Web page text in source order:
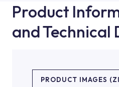
Product
and Technical
PRODUCT IMAGES